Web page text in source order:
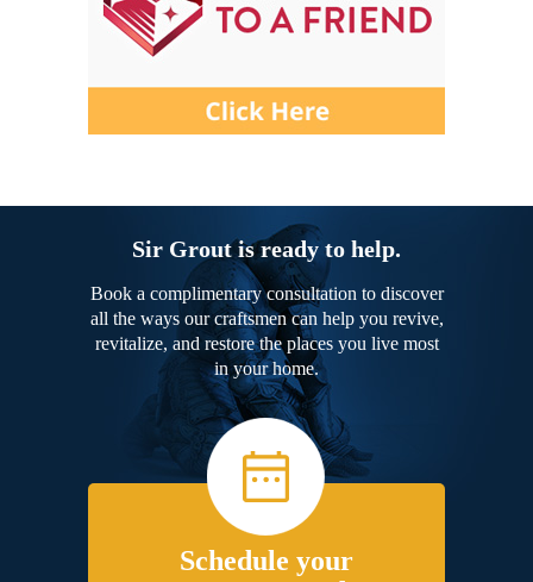
Sir Grout is ready to help.
Book a complimentary consultation to discover
all the ways our craftsmen can help you revive,
revitalize, and restore the places you live most
in your home.
Schedule your